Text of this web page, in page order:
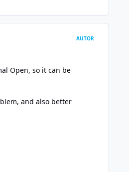
AUTOR
Open, so it can be
and also better